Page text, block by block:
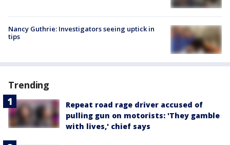
Nancy Guthrie: Investigators seeing uptick in
tips
Trending
Repeat road rage driver accused of
pulling gun on motorists: 'They gamble
with lives,' chief says